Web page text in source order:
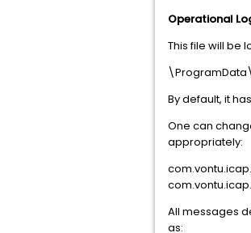
Operational
This file will be
By default, it
One can
appropriately:
All messages
as: